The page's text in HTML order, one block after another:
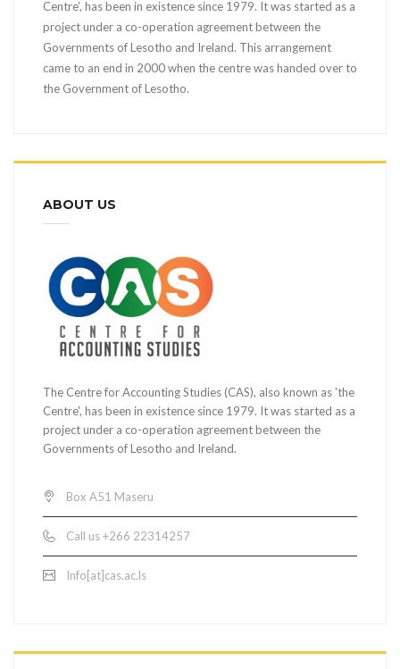
Centre’, has been in existence since 1979. It was started as a
project under a co-operation agreement between the
Governments of Lesotho and Ireland. This arrangement
came to an end in 2000 when the centre was handed over to
the Government of Lesotho.
ABOUT US
The Centre for Accounting Studies (CAS), also known as 'the
Centre', has been in existence since 1979. It was started as a
project under a co-operation agreement between the
Governments of Lesotho and Ireland.
Box A51 Maseru
Call us +266 22314257
Info[at]cas.ac.ls